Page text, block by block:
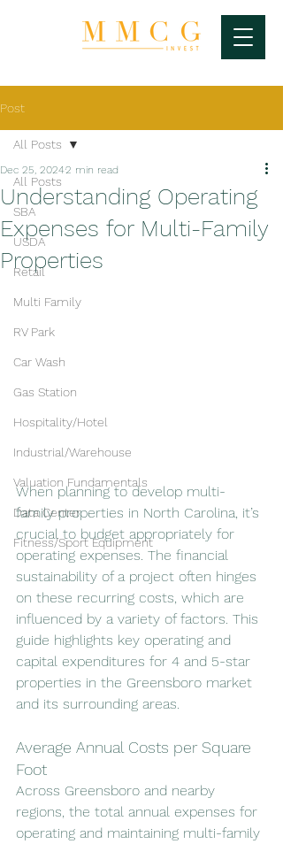
Post
All Posts
SBA
USDA
Retail
Multi Family
RV Park
Car Wash
Gas Station
Hospitality/Hotel
Industrial/Warehouse
Valuation Fundamentals
Data Center
Fitness/Sport Equipment
All Posts
Understanding Operating
Expenses for Multi-Family
Properties
Dec 25, 20242 min read
When planning to develop multi-
family properties in North Carolina, it’s
crucial to budget appropriately for
operating expenses. The financial
sustainability of a project often hinges
on these recurring costs, which are
influenced by a variety of factors. This
guide highlights key operating and
capital expenditures for 4 and 5-star
properties in the Greensboro market
and its surrounding areas.
Average Annual Costs per Square
Foot
Across Greensboro and nearby
regions, the total annual expenses for
operating and maintaining multi-family